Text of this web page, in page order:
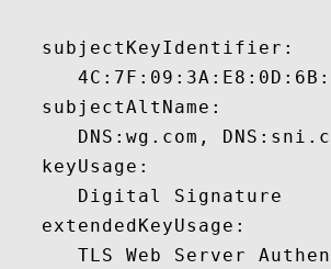
   subjectKeyIdentifier:
   subjectAltName:
DNS:wg.com,
   keyUsage:
      Digital Signature
   extendedKeyUsage:
TLS Web Server